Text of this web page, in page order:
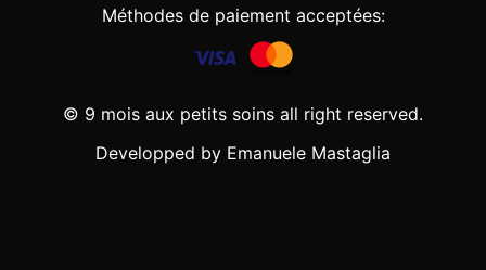
Méthodes de paiement acceptées:
© 9 mois aux petits soins all right reserved.
Developped by Emanuele Mastaglia